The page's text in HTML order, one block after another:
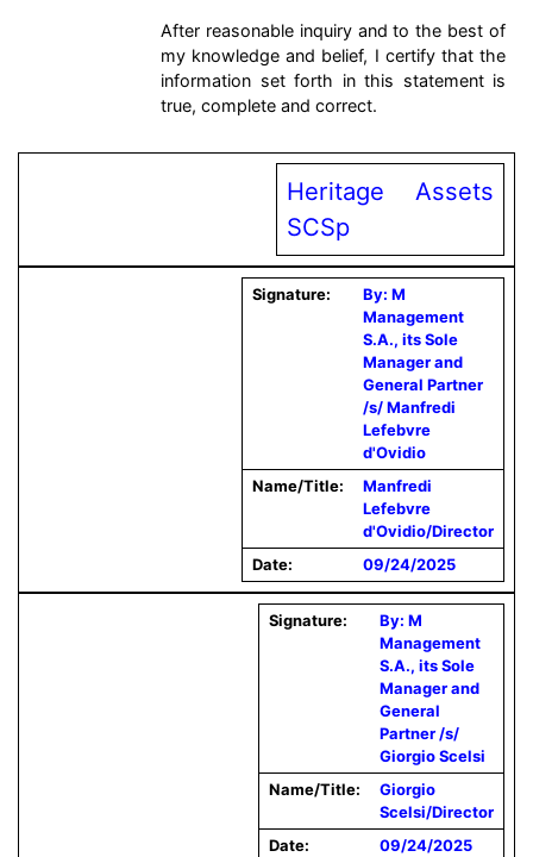
After reasonable inquiry and to the best of
my knowledge and belief, I certify that the
information set forth in this statement is
true, complete and correct.
Heritage Assets
SCSp
Signature:
By: M
Management
S.A., its Sole
Manager and
General Partner
/s/ Manfredi
Lefebvre
d'Ovidio
Name/Title:
Manfredi
Lefebvre
d'Ovidio/Director
Date:
09/24/2025
Signature:
By: M
Management
S.A., its Sole
Manager and
General
Partner /s/
Giorgio Scelsi
Name/Title:
Giorgio
Scelsi/Director
Date:
09/24/2025